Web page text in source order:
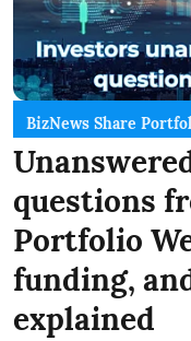
BizNews Share
questions
Portfolio
funding,
explained